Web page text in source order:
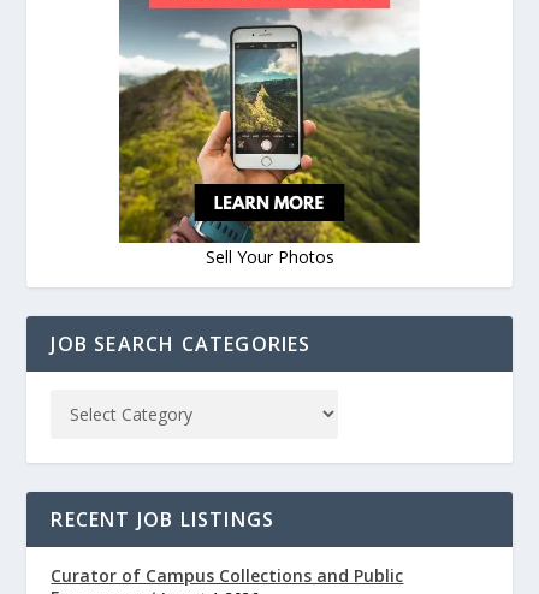
Sell Your Photos
JOB SEARCH CATEGORIES
RECENT JOB LISTINGS
Curator of Campus Collections and Public